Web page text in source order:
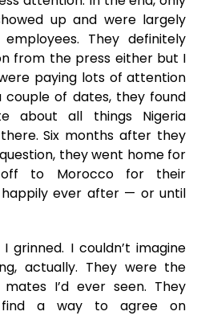
up and were largely
They definitely
from the press either but I
paying lots of attention
of dates, they found
about all things Nigeria
Six months after they
they went home for
to Morocco for their
happily ever after — or until
grinned. I couldn’t imagine
actually. They were the
I’d ever seen. They
find a way to agree on